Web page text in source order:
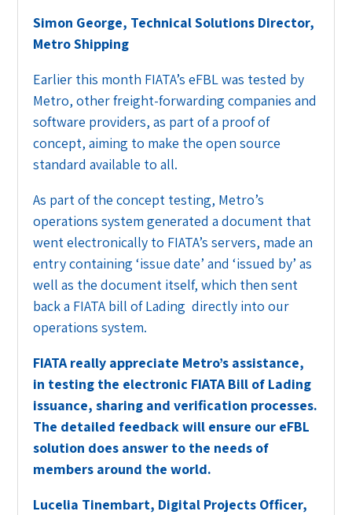
Simon George, Technical Solutions Director,
Metro Shipping
Earlier this month FIATA’s eFBL was tested by
Metro, other freight-forwarding companies and
software providers, as part of a proof of
concept, aiming to make the open source
standard available to all.
As part of the concept testing, Metro’s
operations system generated a document that
went electronically to FIATA’s servers, made an
entry containing ‘issue date’ and ‘issued by’ as
well as the document itself, which then sent
back a FIATA bill of Lading directly into our
operations system.
FIATA really appreciate Metro’s assistance,
in testing the electronic FIATA Bill of Lading
issuance, sharing and verification processes.
The detailed feedback will ensure our eFBL
solution does answer to the needs of
members around the world.
Lucelia Tinembart, Digital Projects Officer,